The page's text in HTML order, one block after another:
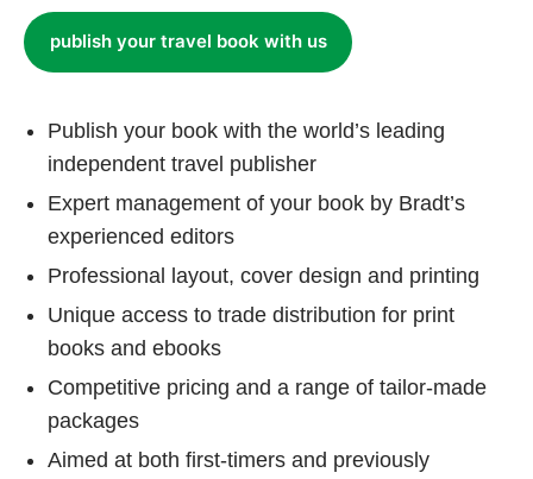
publish your travel book with us
Publish your book with the world’s leading
independent travel publisher
Expert management of your book by Bradt’s
experienced editors
Professional layout, cover design and printing
Unique access to trade distribution for print
books and ebooks
Competitive pricing and a range of tailor-made
packages
Aimed at both first-timers and previously